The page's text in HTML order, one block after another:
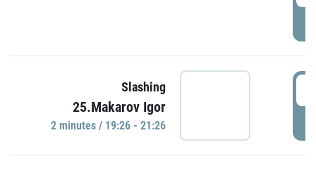
Slashing
25.Makarov Igor
2 minutes / 19:26 - 21:26